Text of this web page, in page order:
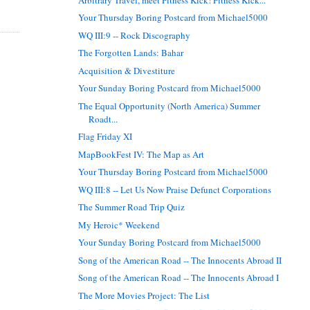
Your Thursday Boring Postcard from Michael5000
WQ III:9 -- Rock Discography
The Forgotten Lands: Bahar
Acquisition & Divestiture
Your Sunday Boring Postcard from Michael5000
The Equal Opportunity (North America) Summer
Roadt...
Flag Friday XI
MapBookFest IV: The Map as Art
Your Thursday Boring Postcard from Michael5000
WQ III:8 -- Let Us Now Praise Defunct Corporations
The Summer Road Trip Quiz
My Heroic* Weekend
Your Sunday Boring Postcard from Michael5000
Song of the American Road -- The Innocents Abroad II
Song of the American Road -- The Innocents Abroad I
The More Movies Project: The List